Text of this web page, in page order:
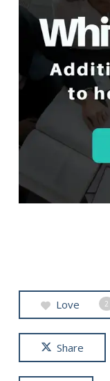
Love 2
Share